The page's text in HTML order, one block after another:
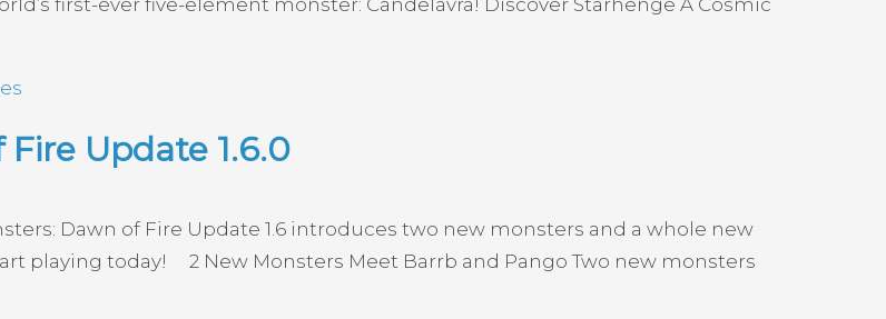
Update 1.6.0
Dawn of Fire Update 1.6 introduces two new monsters and a whole new
playing today! 2 New Monsters Meet Barrb and Pango Two new monsters